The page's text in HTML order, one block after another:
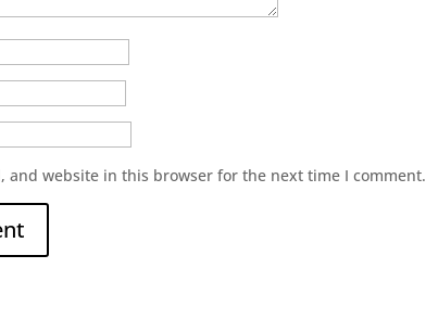
and website in this browser for the next time I comment.